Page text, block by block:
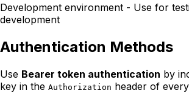
Development environment - Use for
development
Authentication Methods
Use Bearer token authentication by
key in the Authorization header of